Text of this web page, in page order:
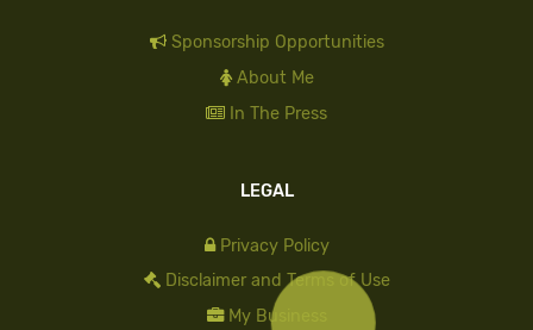
Sponsorship Opportunities
About Me
In The Press
LEGAL
Privacy Policy
Disclaimer and Terms of Use
My Business